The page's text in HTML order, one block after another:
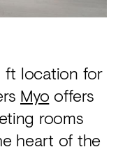
ft location for
Myo offers
rooms
heart of the